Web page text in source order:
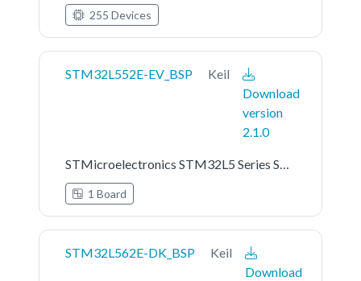
255 Devices
STM32L552E-EV_BSP
Keil
Download
version
2.1.0
STMicroelectronics STM32L5 Series STM32L552E-EV Board Support Pack
1 Board
STM32L562E-DK_BSP
Keil
Download